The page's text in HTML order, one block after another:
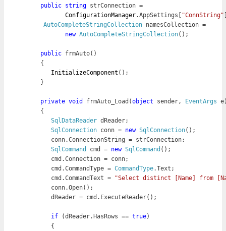
      public
string strConnection =
ConfigurationManager.AppSettings[ "ConnString"
AutoCompleteStringCollection namesCollection =
new AutoCompleteStringCollection();
public frmAuto()
      {
InitializeComponent ();
      }
      private
void frmAuto_Load(object sender, EventArgs
      {
SqlDataReader dReader;
SqlConnection conn = new SqlConnection();
         conn.ConnectionString = strConnection;
SqlCommand
cmd = new SqlCommand ();
         cmd.Connection = conn;
         cmd.CommandType =
CommandType.Text;
         cmd.CommandText =
"Select distinct [Name] from
         conn.Open();
         dReader = cmd.ExecuteReader();
if (dReader.HasRows == true)